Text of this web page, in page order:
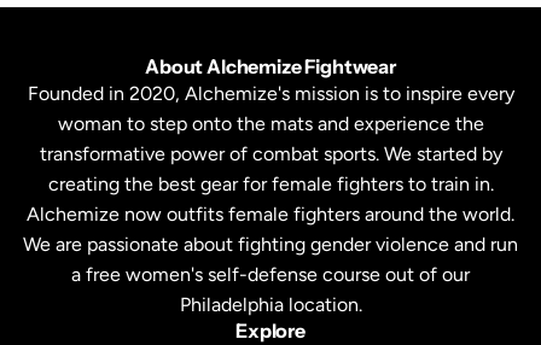
About Alchemize Fightwear
Founded in 2020, Alchemize's mission is to inspire every
woman to step onto the mats and experience the
transformative power of combat sports. We started by
creating the best gear for female fighters to train in.
Alchemize now outfits female fighters around the world.
We are passionate about fighting gender violence and run
a free women's self-defense course out of our
Philadelphia location.
Explore